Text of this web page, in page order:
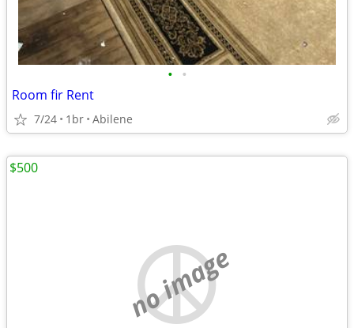
• •
Room fir Rent
7/24 1br Abilene
no image
$500